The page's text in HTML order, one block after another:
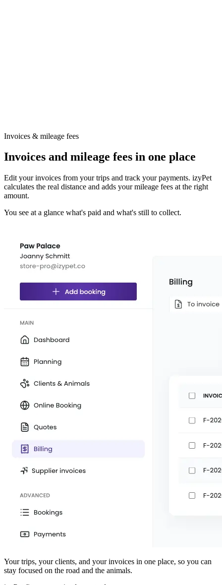
Invoices & mileage fees
Invoices and mileage fees in one place
Edit your invoices from your trips and track your payments. izyPet
calculates the real distance and adds your mileage fees at the right
amount.
You see at a glance what's paid and what's still to collect.
Your trips, your clients, and your invoices in one place, so you can
stay focused on the road and the animals.